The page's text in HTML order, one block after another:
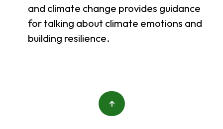
and climate change provides guidance
for talking about climate emotions and
building resilience.
↑